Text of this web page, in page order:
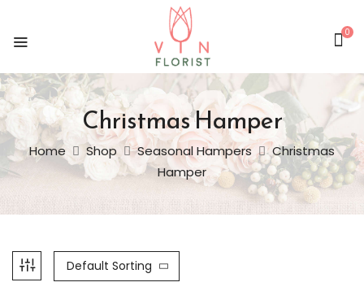
0
Christmas Hamper
Home Shop Seasonal Hampers
Christmas
Hamper
Default Sorting